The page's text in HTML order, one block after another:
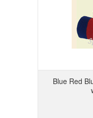
Blue Red